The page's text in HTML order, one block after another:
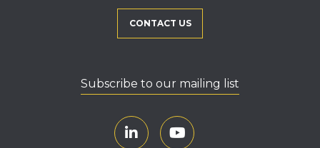
CONTACT US
Subscribe to our mailing list